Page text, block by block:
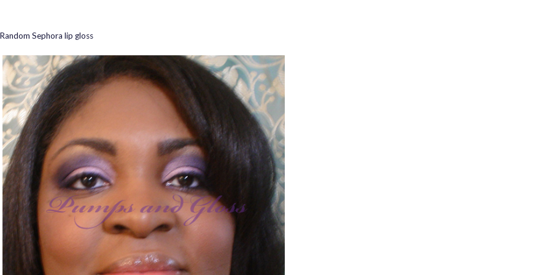
Random Sephora lip gloss